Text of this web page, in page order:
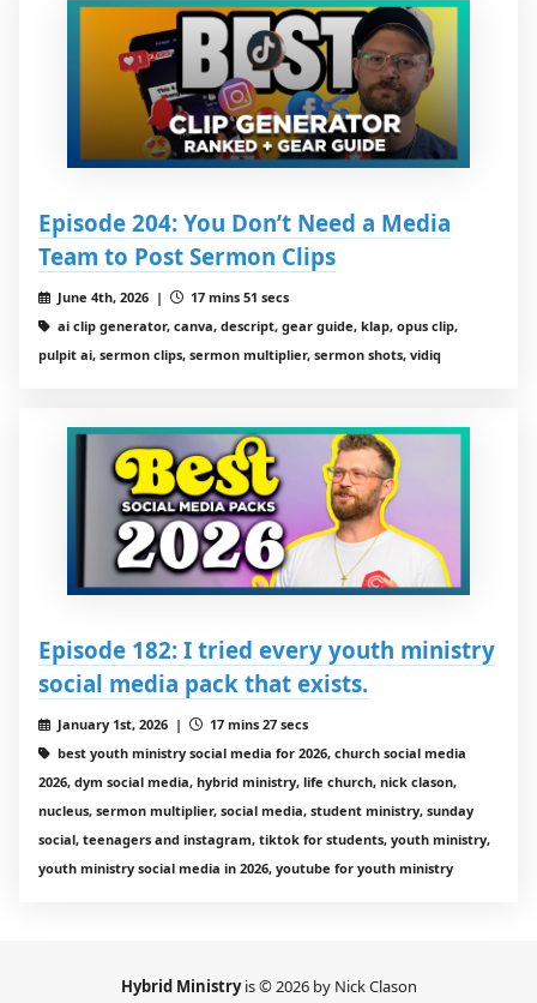
Episode 204: You Don’t Need a Media
Team to Post Sermon Clips
June 4th, 2026 |
17 mins 51 secs
ai clip generator, canva, descript, gear guide, klap, opus clip,
pulpit ai, sermon clips, sermon multiplier, sermon shots, vidiq
Episode 182: I tried every youth ministry
social media pack that exists.
January 1st, 2026 |
17 mins 27 secs
best youth ministry social media for 2026, church social media
2026, dym social media, hybrid ministry, life church, nick clason,
nucleus, sermon multiplier, social media, student ministry, sunday
social, teenagers and instagram, tiktok for students, youth ministry,
youth ministry social media in 2026, youtube for youth ministry
Hybrid Ministryis © 2026 by Nick Clason